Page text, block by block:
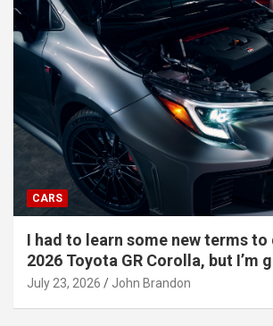
CARS
I had to learn some new terms to
2026 Toyota GR Corolla, but I’m
July 23, 2026 John Brandon